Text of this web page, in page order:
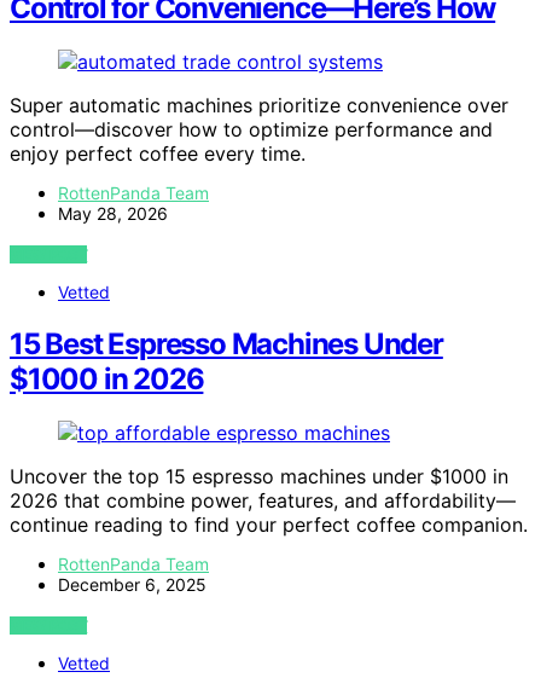
Control for Convenience—Here’s How
Super automatic machines prioritize convenience over
control—discover how to optimize performance and
enjoy perfect coffee every time.
RottenPanda Team
May 28, 2026
VIEW POST
Vetted
15 Best Espresso Machines Under
$1000 in 2026
Uncover the top 15 espresso machines under $1000 in
2026 that combine power, features, and affordability—
continue reading to find your perfect coffee companion.
RottenPanda Team
December 6, 2025
VIEW POST
Vetted